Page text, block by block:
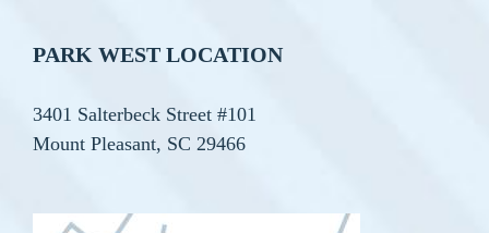
PARK WEST LOCATION
3401 Salterbeck Street #101
Mount Pleasant, SC 29466